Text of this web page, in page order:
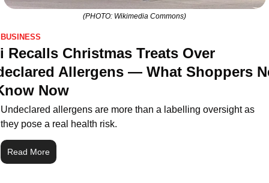
(PHOTO: Wikimedia Commons)
BUSINESS
Recalls Christmas Treats Over
Allergens — What Shoppers
Now
Undeclared allergens are more than a labelling oversight as
they pose a real health risk.
Read More